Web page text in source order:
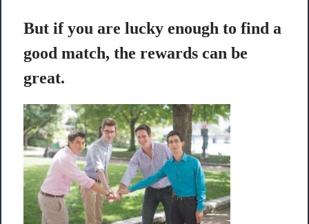
But if you are lucky enough to find a
good match, the rewards can be
great.